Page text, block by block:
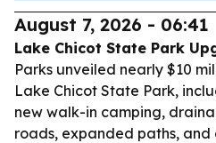
August 7, 2026 - 06:41
Lake Chicot State Park
Parks unveiled nearly $10
Lake Chicot State Park,
new walk-in camping,
roads, expanded paths,